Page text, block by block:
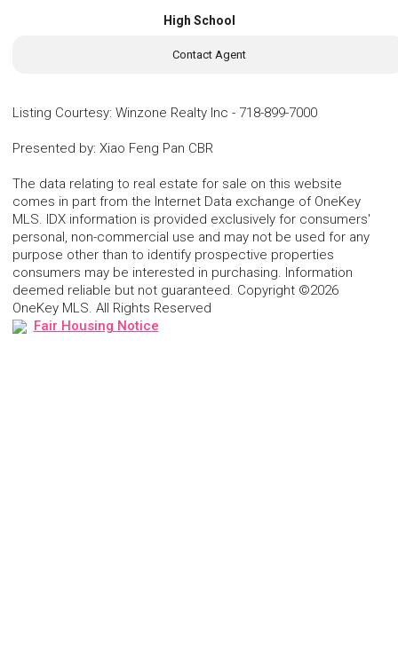
High School
Contact Agent
Listing Courtesy: Winzone Realty Inc - 718-899-7000
Presented by: Xiao Feng Pan CBR
The data relating to real estate for sale on this website
comes in part from the Internet Data exchange of OneKey
MLS. IDX information is provided exclusively for consumers'
personal, non-commercial use and may not be used for any
purpose other than to identify prospective properties
consumers may be interested in purchasing. Information
deemed reliable but not guaranteed. Copyright ©2026
OneKey MLS. All Rights Reserved
Fair Housing Notice